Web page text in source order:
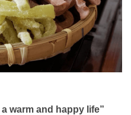
warm and happy life”